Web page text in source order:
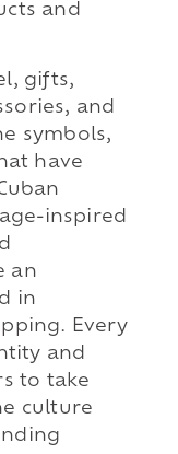
and
gifts,
and
symbols,
have
inspired
an
in
Every
and
to take
culture